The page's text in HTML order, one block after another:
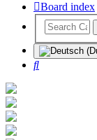
Board index
Search